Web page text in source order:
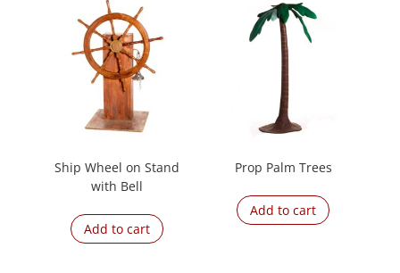
Ship Wheel on Stand
with Bell
Add to cart
Prop Palm Trees
Add to cart